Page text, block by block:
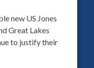
new US Jones
Great Lakes
to justify their